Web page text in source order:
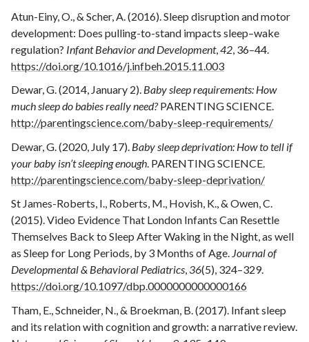
Atun-Einy, O., & Scher, A. (2016). Sleep disruption and motor
development: Does pulling-to-stand impacts sleep–wake
regulation? Infant Behavior and Development,42, 36–44.
https://doi.org/10.1016/j.infbeh.2015.11.003
Dewar, G. (2014, January 2). Baby sleep requirements: How
much sleep do babies really need?PARENTING SCIENCE.
http://parentingscience.com/baby-sleep-requirements/
Dewar, G. (2020, July 17). Baby sleep deprivation: How to tell if
your baby isn’t sleeping enough. PARENTING SCIENCE.
http://parentingscience.com/baby-sleep-deprivation/
St James-Roberts, I., Roberts, M., Hovish, K., & Owen, C.
(2015). Video Evidence That London Infants Can Resettle
Themselves Back to Sleep After Waking in the Night, as well
as Sleep for Long Periods, by 3 Months of Age. Journal of
Developmental & Behavioral Pediatrics, 36(5), 324–329.
https://doi.org/10.1097/dbp.0000000000000166
Tham, E., Schneider, N., & Broekman, B. (2017). Infant sleep
and its relation with cognition and growth: a narrative review.